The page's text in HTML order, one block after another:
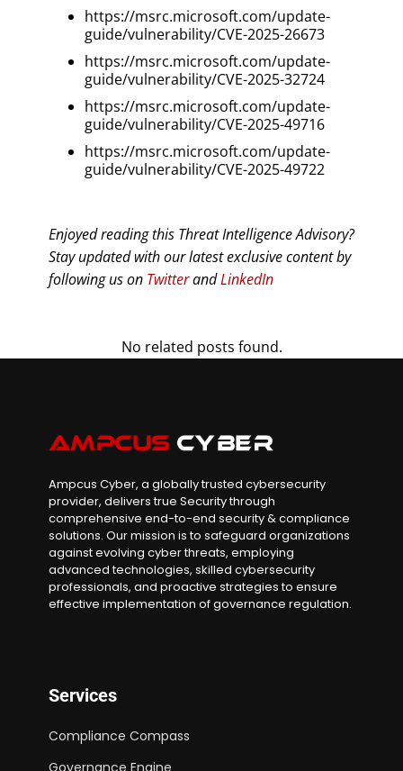
https://msrc.microsoft.com/update-
guide/vulnerability/CVE-2025-26673
https://msrc.microsoft.com/update-
guide/vulnerability/CVE-2025-32724
https://msrc.microsoft.com/update-
guide/vulnerability/CVE-2025-49716
https://msrc.microsoft.com/update-
guide/vulnerability/CVE-2025-49722
Enjoyed reading this Threat Intelligence Advisory?
Stay updated with our latest exclusive content by
following us on TwitterandLinkedIn
No related posts found.
Ampcus Cyber, a globally trusted cybersecurity
provider, delivers true Security through
comprehensive end-to-end security & compliance
solutions. Our mission is to safeguard organizations
against evolving cyber threats, employing
advanced technologies, skilled cybersecurity
professionals, and proactive strategies to ensure
effective implementation of governance regulation.
Services
Compliance Compass
Governance Engine